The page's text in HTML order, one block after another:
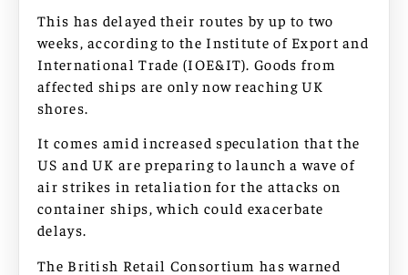
This has delayed their routes by up to two
weeks, according to the Institute of Export and
International Trade (IOE&IT). Goods from
affected ships are only now reaching UK
shores.
It comes amid increased speculation that the
US and UK are preparing to launch a wave of
air strikes in retaliation for the attacks on
container ships, which could exacerbate
delays.
The British Retail Consortium has warned